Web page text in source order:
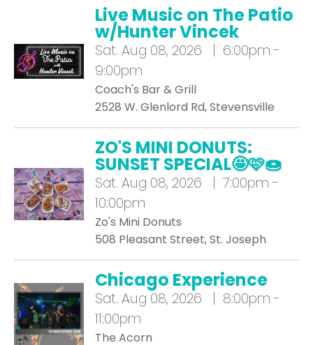
Live Music on The Patio
w/Hunter Vincek
Sat. Aug 08, 2026 | 6:00pm -
9:00pm
Coach's Bar & Grill
2528 W. Glenlord Rd, Stevensville
ZO'S MINI DONUTS:
SUNSET SPECIAL🤩🩷🍩
Sat. Aug 08, 2026 | 7:00pm -
10:00pm
Zo's Mini Donuts
508 Pleasant Street, St. Joseph
Chicago Experience
Sat. Aug 08, 2026 | 8:00pm -
11:00pm
The Acorn